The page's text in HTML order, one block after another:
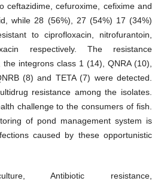
ceftazidime, cefuroxime, cefixime and
while 28 (56%), 27 (54%) 17 (34%)
to ciprofloxacin, nitrofurantoin,
respectively. The resistance
integrons class 1 (14), QNRA (10),
(8) and TETA (7) were detected.
resistance among the isolates.
challenge to the consumers of fish.
of pond management system is
caused by these opportunistic
Antibiotic resistance,